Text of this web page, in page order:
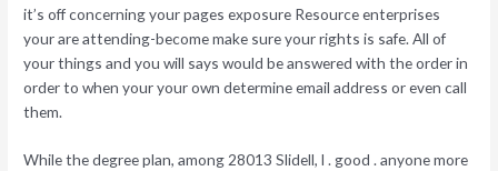
it’s off concerning your pages exposure Resource enterprises
your are attending-become make sure your rights is safe. All of
your things and you will says would be answered with the order in
order to when your your own determine email address or even call
them.
While the degree plan, among 28013 Slidell, l . good . anyone more